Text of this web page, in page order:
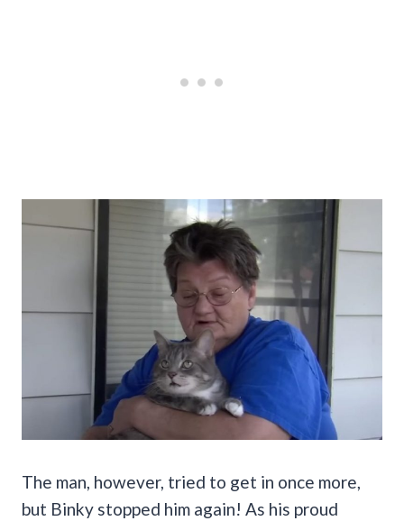
The man, however, tried to get in once more,
but Binky stopped him again! As his proud